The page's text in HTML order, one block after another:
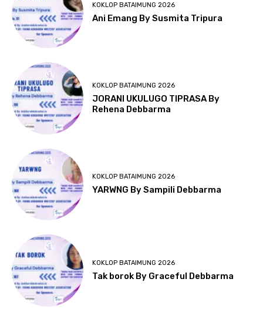
KOKLOP BATAIMUNG 2026
Ani Emang By Susmita Tripura
KOKLOP BATAIMUNG 2026
JORANI UKULUGO TIPRASA By
Rehena Debbarma
KOKLOP BATAIMUNG 2026
YARWNG By Sampili Debbarma
KOKLOP BATAIMUNG 2026
Tak borok By Graceful Debbarma